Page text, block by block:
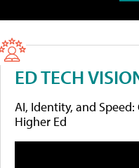
ED TECH
AI, Identity, and
Higher Ed